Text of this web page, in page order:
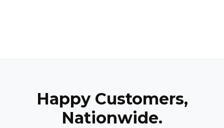
Happy Customers,
Nationwide.